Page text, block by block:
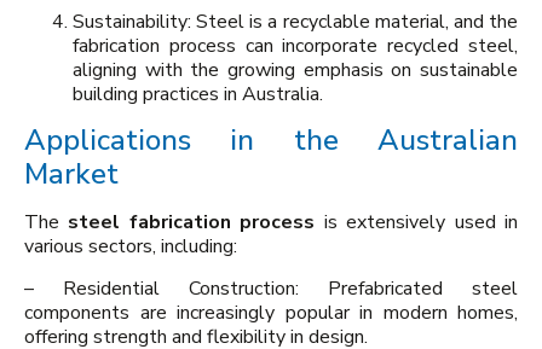
Sustainability: Steel is a recyclable material, and the
fabrication process can incorporate recycled steel,
aligning with the growing emphasis on sustainable
building practices in Australia.
Applications in the Australian
Market
The steel fabrication process is extensively used in
various sectors, including:
– Residential Construction: Prefabricated steel
components are increasingly popular in modern homes,
offering strength and flexibility in design.